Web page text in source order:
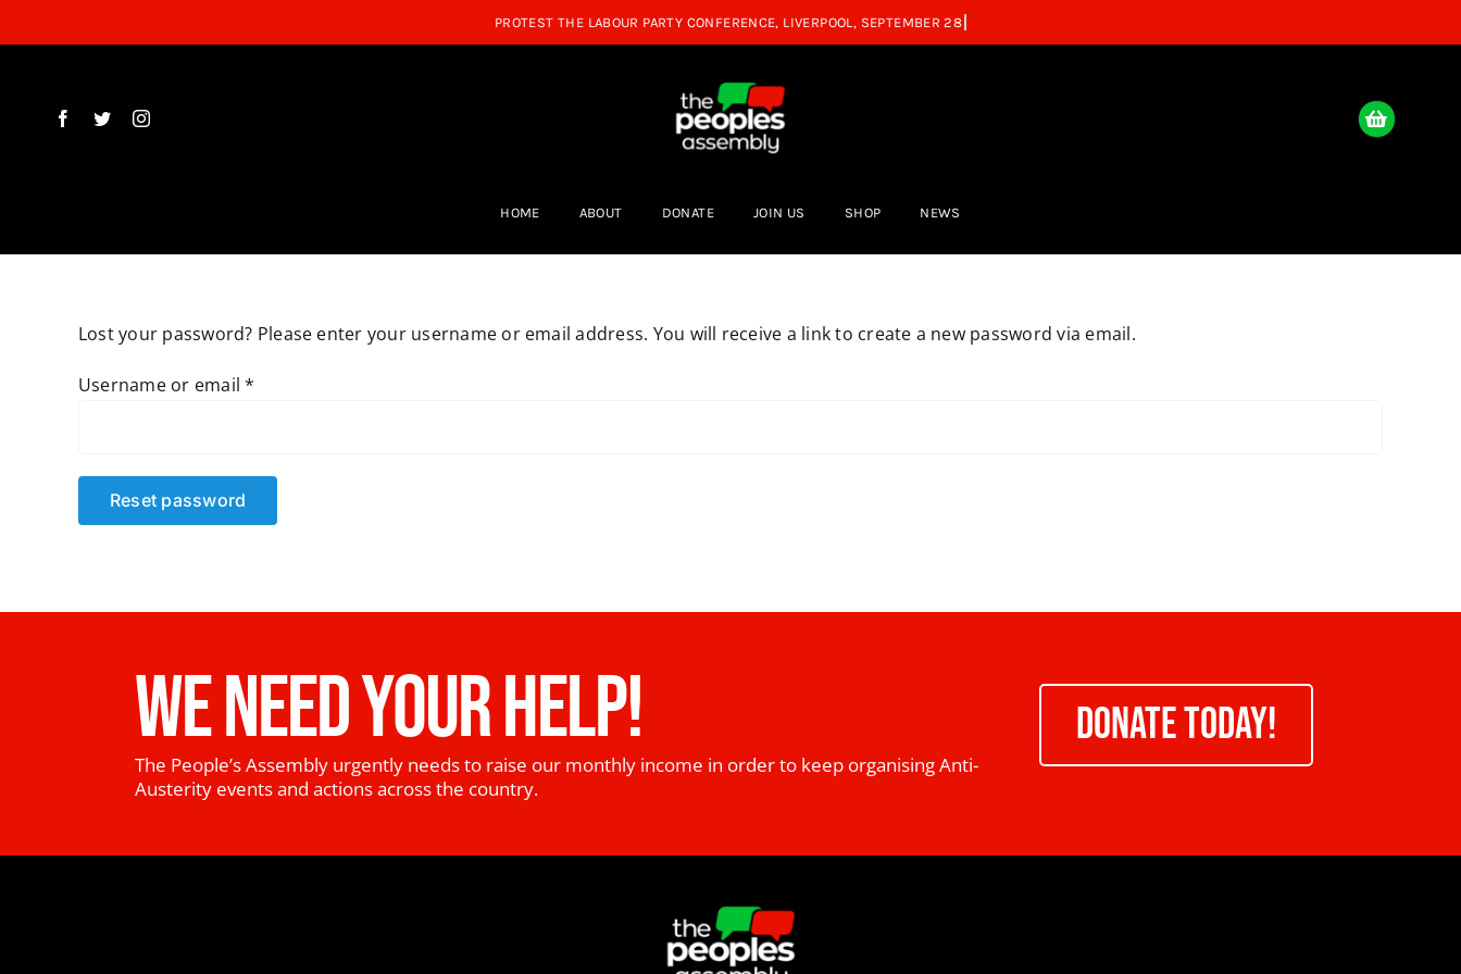
to
HOME ABOUT DONATE JOIN US SHOP NEWS
Lost your password? Please enter your username or email address. You will receive a link to create a new password via email.
Username or email*
Reset password
WE NEED YOUR HELP!
The People’s Assembly urgently needs to raise our monthly income in order to keep organising Anti-
Austerity events and actions across the country.
DONATE TODAY!